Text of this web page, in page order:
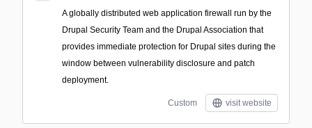
A globally distributed web application firewall run by the
Drupal Security Team and the Drupal Association that
provides immediate protection for Drupal sites during the
window between vulnerability disclosure and patch
deployment.
Custom visit website